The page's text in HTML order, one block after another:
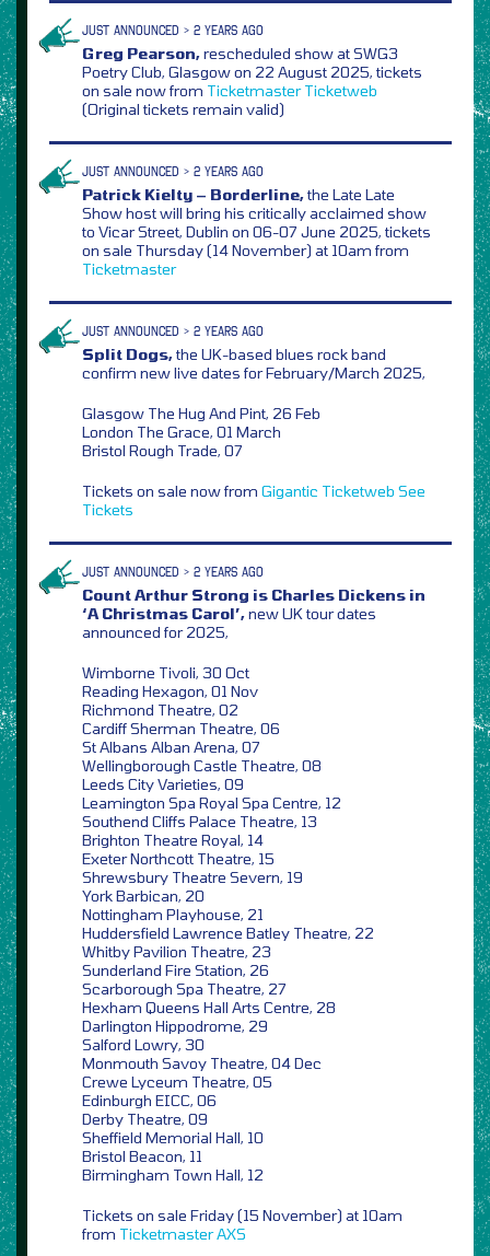
JUST ANNOUNCED > 2 YEARS AGO
Greg Pearson,rescheduled show at SWG3
Poetry Club, Glasgow on 22 August 2025, tickets
on sale now from Ticketmaster Ticketweb
(Original tickets remain valid)
JUST ANNOUNCED > 2 YEARS AGO
Patrick Kielty – Borderline,the Late Late
Show host will bring his critically acclaimed show
to Vicar Street, Dublin on 06-07 June 2025, tickets
on sale Thursday (14 November) at 10am from
Ticketmaster
JUST ANNOUNCED > 2 YEARS AGO
Split Dogs,the UK-based blues rock band
confirm new live dates for February/March 2025,
Glasgow The Hug And Pint, 26 Feb
London The Grace, 01 March
Bristol Rough Trade, 07
Tickets on sale now from Gigantic Ticketweb See
Tickets
JUST ANNOUNCED > 2 YEARS AGO
Count Arthur Strong is Charles Dickens in
‘A Christmas Carol’,new UK tour dates
announced for 2025,
Wimborne Tivoli, 30 Oct
Reading Hexagon, 01 Nov
Richmond Theatre, 02
Cardiff Sherman Theatre, 06
St Albans Alban Arena, 07
Wellingborough Castle Theatre, 08
Leeds City Varieties, 09
Leamington Spa Royal Spa Centre, 12
Southend Cliffs Palace Theatre, 13
Brighton Theatre Royal, 14
Exeter Northcott Theatre, 15
Shrewsbury Theatre Severn, 19
York Barbican, 20
Nottingham Playhouse, 21
Huddersfield Lawrence Batley Theatre, 22
Whitby Pavilion Theatre, 23
Sunderland Fire Station, 26
Scarborough Spa Theatre, 27
Hexham Queens Hall Arts Centre, 28
Darlington Hippodrome, 29
Salford Lowry, 30
Monmouth Savoy Theatre, 04 Dec
Crewe Lyceum Theatre, 05
Edinburgh EICC, 06
Derby Theatre, 09
Sheffield Memorial Hall, 10
Bristol Beacon, 11
Birmingham Town Hall, 12
Tickets on sale Friday (15 November) at 10am
from TicketmasterAXS